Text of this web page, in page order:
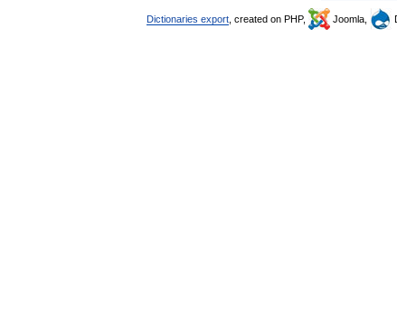
Dictionaries export , created on PHP, Joomla,